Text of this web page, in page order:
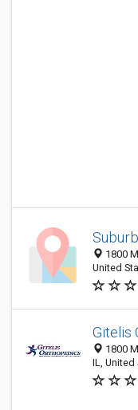
1800
United
Gitelis
1800
IL, United